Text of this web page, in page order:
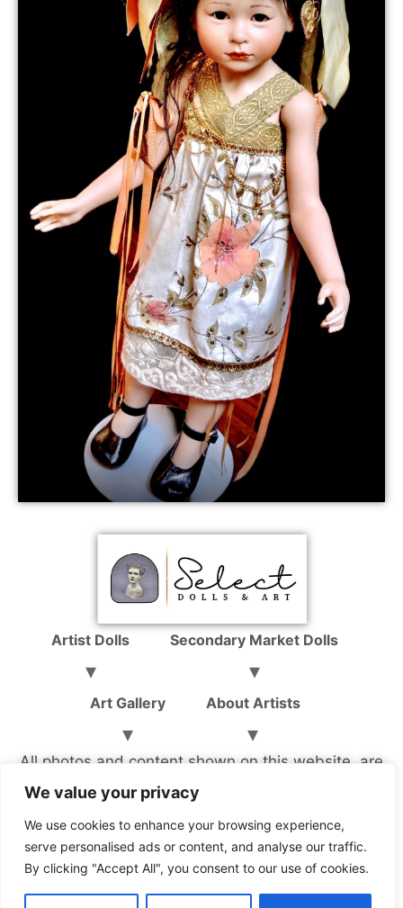
We value your privacy
We use cookies to enhance your browsing experience,
serve personalised ads or content, and analyse our traffic.
By clicking "Accept All", you consent to our use of cookies.
Artist Dolls Secondary Market Dolls
Art Gallery About Artists
All photos and content shown on this website, are
property of Select Dolls & Art LLC, and not to be
copied without consent.